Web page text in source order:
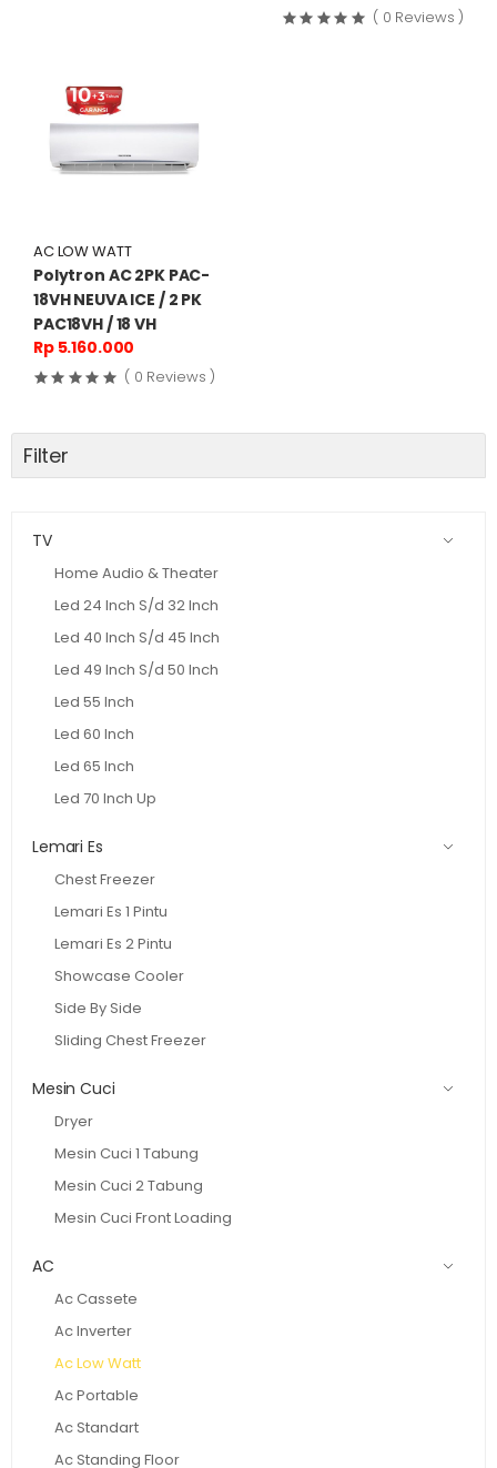
( 0 Reviews )
AC LOW WATT
Polytron AC 2PK PAC-
18VH NEUVA ICE / 2 PK
PAC18VH / 18 VH
Rp 5.160.000
( 0 Reviews )
Filter
TV
Home Audio & Theater
Led 24 Inch S/d 32 Inch
Led 40 Inch S/d 45 Inch
Led 49 Inch S/d 50 Inch
Led 55 Inch
Led 60 Inch
Led 65 Inch
Led 70 Inch Up
Lemari Es
Chest Freezer
Lemari Es 1 Pintu
Lemari Es 2 Pintu
Showcase Cooler
Side By Side
Sliding Chest Freezer
Mesin Cuci
Dryer
Mesin Cuci 1 Tabung
Mesin Cuci 2 Tabung
Mesin Cuci Front Loading
AC
Ac Cassete
Ac Inverter
Ac Low Watt
Ac Portable
Ac Standart
Ac Standing Floor